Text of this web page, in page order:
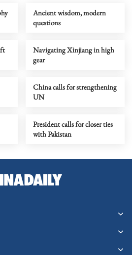
Ancient wisdom, modern
questions
Navigating Xinjiang in high
gear
China calls for strengthening
UN
President calls for closer ties
with Pakistan